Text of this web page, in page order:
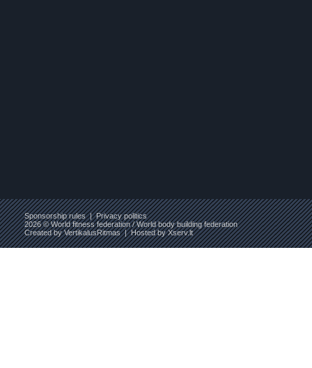
Sponsorship rules|Privacy politics
2026 © World fitness federation / World body building federation
Created byVertikalusRitmas| Hosted byXserv.lt